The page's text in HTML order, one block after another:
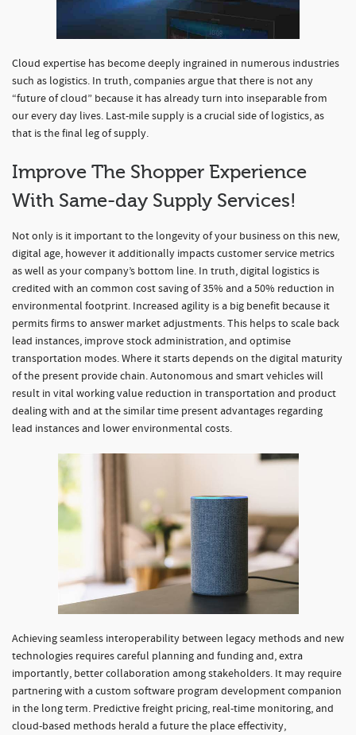
Cloud expertise has become deeply ingrained in numerous industries
such as logistics. In truth, companies argue that there is not any
“future of cloud” because it has already turn into inseparable from
our every day lives. Last-mile supply is a crucial side of logistics, as
that is the final leg of supply.
Improve The Shopper Experience
With Same-day Supply Services!
Not only is it important to the longevity of your business on this new,
digital age, however it additionally impacts customer service metrics
as well as your company’s bottom line. In truth, digital logistics is
credited with an common cost saving of 35% and a 50% reduction in
environmental footprint. Increased agility is a big benefit because it
permits firms to answer market adjustments. This helps to scale back
lead instances, improve stock administration, and optimise
transportation modes. Where it starts depends on the digital maturity
of the present provide chain. Autonomous and smart vehicles will
result in vital working value reduction in transportation and product
dealing with and at the similar time present advantages regarding
lead instances and lower environmental costs.
Achieving seamless interoperability between legacy methods and new
technologies requires careful planning and funding and, extra
importantly, better collaboration among stakeholders. It may require
partnering with a custom software program development companion
in the long term. Predictive freight pricing, real-time monitoring, and
cloud-based methods herald a future the place effectivity,